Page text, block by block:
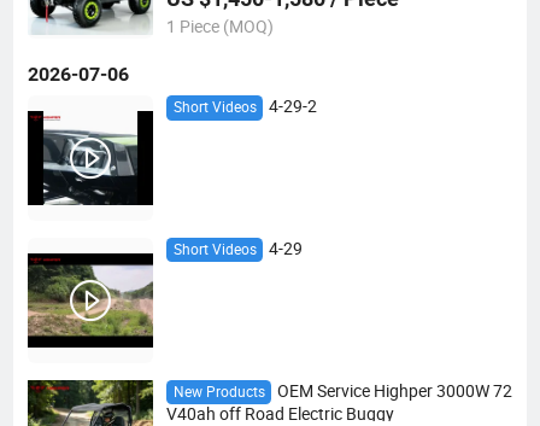
1 Piece (MOQ)
2026-07-06
Short Videos 4-29-2
Short Videos 4-29
New Products
OEM Service Highper 3000W 72
V40ah off Road Electric Buggy